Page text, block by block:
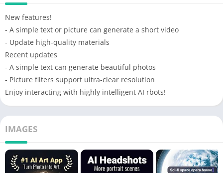
New features!
- A simple text or picture can generate a short video
- Update high-quality materials
Recent updates
- A simple text can generate beautiful photos
- Picture filters support ultra-clear resolution
Enjoy interacting with highly intelligent AI rbots!
IMAGES